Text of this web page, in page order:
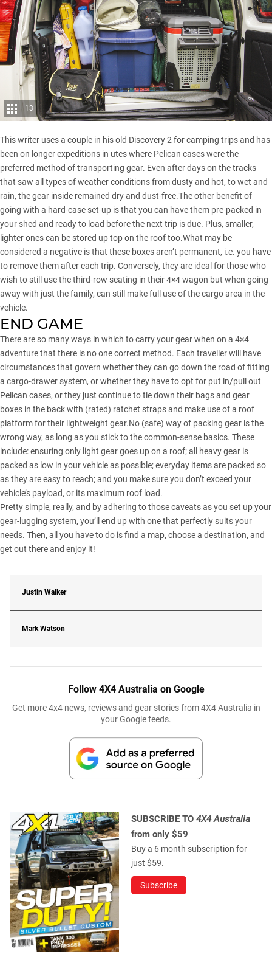
13
This writer uses a couple in his old Discovery 2 for camping trips and has
been on longer expeditions in utes where Pelican cases were the
preferred method of transporting gear. Even after days on the tracks
that saw all types of weather conditions from dusty and hot, to wet and
rain, the gear inside remained dry and dust-free.The other benefit of
going with a hard-case set-up is that you can have them pre-packed in
your shed and ready to load before the next trip is due. Plus, smaller,
lighter ones can be stored up top on the roof too.What may be
considered a negative is that these boxes aren’t permanent, i.e. you have
to remove them after each trip. Conversely, they are ideal for those who
wish to still use the third-row seating in their 4×4 wagon but when going
away with just the family, can still make full use of the cargo area in the
vehicle.
END GAME
There are so many ways in which to carry your gear when on a 4×4
adventure that there is no one correct method. Each traveller will have
circumstances that govern whether they can go down the road of fitting
a cargo-drawer system, or whether they have to opt for put in/pull out
Pelican cases, or they just continue to tie down their bags and gear
boxes in the back with (rated) ratchet straps and make use of a roof
platform for their lightweight gear.No (safe) way of packing gear is the
wrong way, as long as you stick to the common-sense basics. These
include: ensuring only light gear goes up on a roof; all heavy gear is
packed as low in your vehicle as possible; everyday items are packed so
as they are easy to reach; and you make sure you don’t exceed your
vehicle’s payload, or its maximum roof load.
Pretty simple, really, and by adhering to those caveats as you set up your
gear-lugging system, you’ll end up with one that perfectly suits your
needs. Then, all you have to do is find a map, choose a destination, and
get out there and enjoy it!
Justin Walker
Mark Watson
Follow 4X4 Australia on Google
Get more 4x4 news, reviews and gear stories from 4X4 Australia in
your Google feeds.
SUBSCRIBE TO 4X4 Australia
from only $59
Buy a 6 month subscription for
just $59.
Subscribe